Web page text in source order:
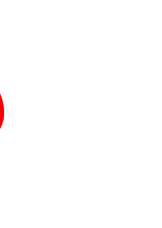
author S.S. Van Dine. Includes
607-432-0960 or